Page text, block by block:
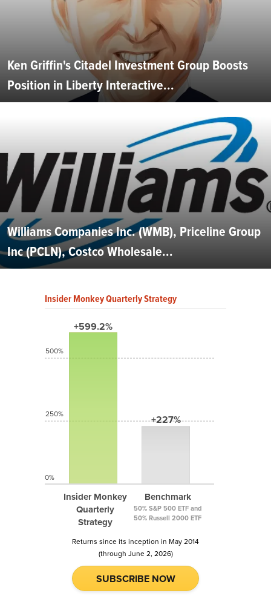
Ken Griffin's Citadel Investment Group Boosts
Position in Liberty Interactive...
Williams Companies Inc. (WMB), Priceline Group
Inc (PCLN), Costco Wholesale...
Insider Monkey Quarterly Strategy
+599.2%
Insider Monkey
Quarterly
Strategy
+227%
Benchmark
50% S&P 500 ETF and
50% Russell 2000 ETF
500%
250%
0%
Returns since its inception in May 2014
(through June 2, 2026)
SUBSCRIBE NOW